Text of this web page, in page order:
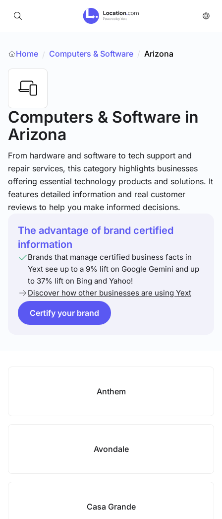
Home / Computers & Software / Arizona
Computers & Software in
Arizona
From hardware and software to tech support and
repair services, this category highlights businesses
offering essential technology products and solutions. It
features detailed information and real customer
reviews to help you make informed decisions.
The advantage of brand certified
information
Brands that manage certified business facts in
Yext see up to a 9% lift on Google Gemini and up
to 37% lift on Bing and Yahoo!
Discover how other businesses are using Yext
Certify your brand
Anthem
Avondale
Casa Grande